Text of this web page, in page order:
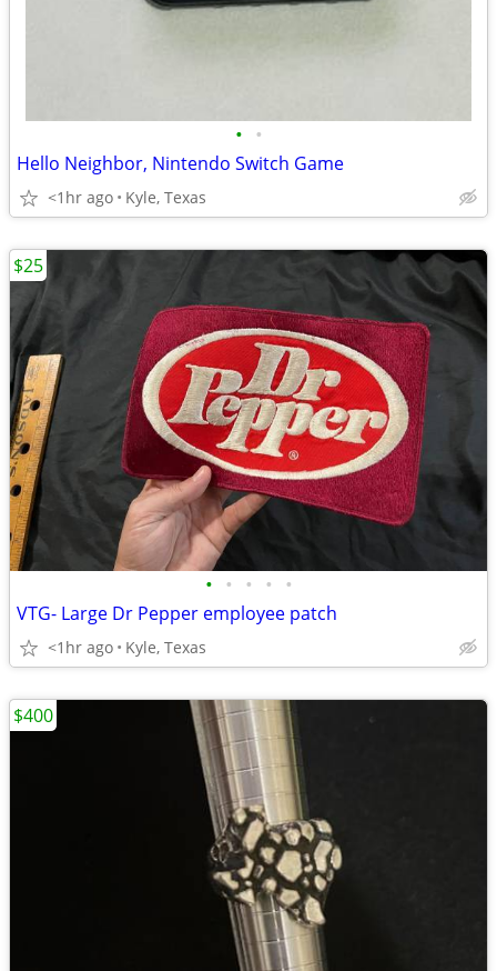
• •
Hello Neighbor, Nintendo Switch Game
<1hr ago Kyle, Texas
• • • • •
VTG- Large Dr Pepper employee patch
<1hr ago Kyle, Texas
$25
$400